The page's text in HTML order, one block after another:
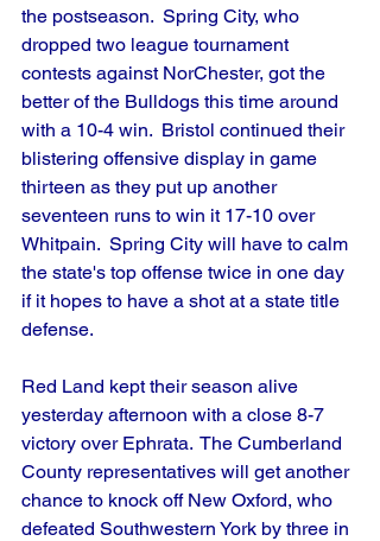
the postseason.  Spring City, who
dropped two league tournament
contests against NorChester, got the
better of the Bulldogs this time around
with a 10-4 win.  Bristol continued their
blistering offensive display in game
thirteen as they put up another
seventeen runs to win it 17-10 over
Whitpain.  Spring City will have to calm
the state's top offense twice in one day
if it hopes to have a shot at a state title
defense.
Red Land kept their season alive
yesterday afternoon with a close 8-7
victory over Ephrata.  The Cumberland
County representatives will get another
chance to knock off New Oxford, who
defeated Southwestern York by three in